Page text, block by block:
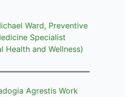
Ward, Preventive
Specialist
Health and Wellness)
Agrestis Work